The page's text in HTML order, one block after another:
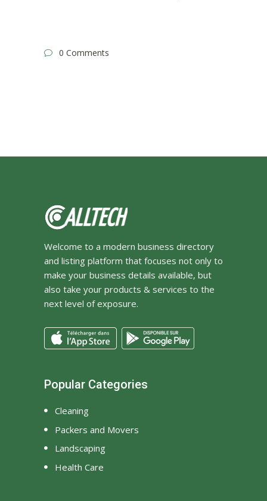
0 Comments
Welcome to a modern business directory
and listing platform that focuses not only to
make your business details available, but
also take your products & services to the
next level of exposure.
Popular Categories
Cleaning
Packers and Movers
Landscaping
Health Care